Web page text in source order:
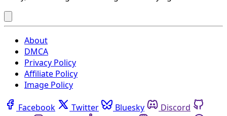
About
DMCA
Privacy Policy
Affiliate Policy
Image Policy
Facebook Twitter Bluesky
Discord